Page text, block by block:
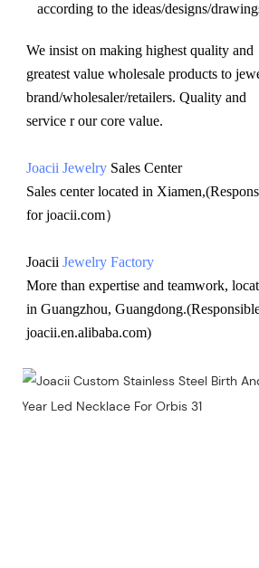
according to the ideas/designs/
We insist on making highest quality and
greatest value wholesale products to
brand/wholesaler/retailers. Quality and
service r our core value.
Joacii Jewelry Sales Center
Sales center located in
for joacii.com）
Joacii Jewelry Factory
More than expertise and teamwork,
in Guangzhou,
joacii.en.alibaba.com)